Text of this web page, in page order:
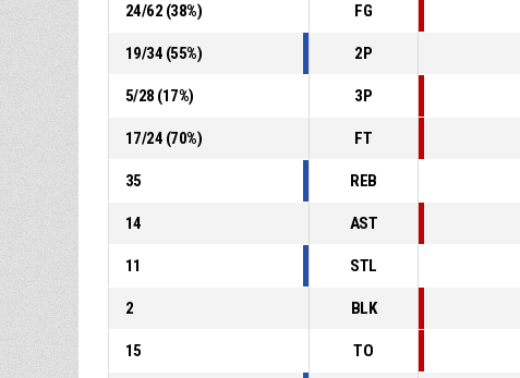
24/62 (38%) FG
19/34 (55%) 2P
5/28 (17%) 3P
17/24 (70%) FT
35 REB
14 AST
11 STL
2 BLK
15 TO